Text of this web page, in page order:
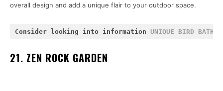
overall design and add a unique flair to your outdoor space.
Consider looking into information UNIQUE BIRD BATHS
21. ZEN ROCK GARDEN